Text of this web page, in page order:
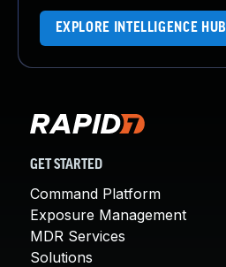
EXPLORE INTELLIGENCE HUB
GET STARTED
Command Platform
Exposure Management
MDR Services
Solutions